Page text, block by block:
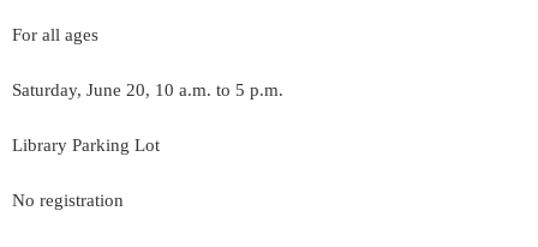
For all ages
Saturday, June 20, 10 a.m. to 5 p.m.
Library Parking Lot
No registration